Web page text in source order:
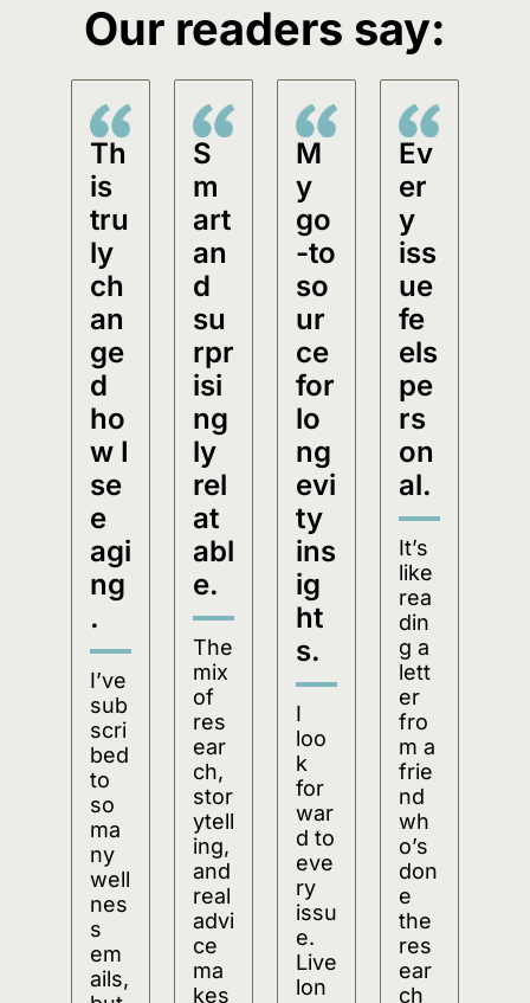
Our readers say:
Th
is
tru
ly
ch
an
ge
d
ho
w I
se
e
agi
ng
.
I’ve
sub
scri
bed
to
so
ma
ny
well
nes
s
em
ails,
S
m
art
an
d
su
rpr
isi
ng
ly
rel
at
abl
e.
The
mix
of
res
ear
ch,
stor
ytell
ing,
and
real
advi
ce
ma
kes
M
y
go
-to
so
ur
ce
for
lo
ng
evi
ty
ins
ig
ht
s.
I
loo
k
for
war
d to
eve
ry
issu
e.
Live
lon
Ev
er
y
iss
ue
fe
els
pe
rs
on
al.
It’s
like
rea
din
g a
lett
er
fro
m a
frie
nd
wh
o’s
don
e
the
res
ear
ch